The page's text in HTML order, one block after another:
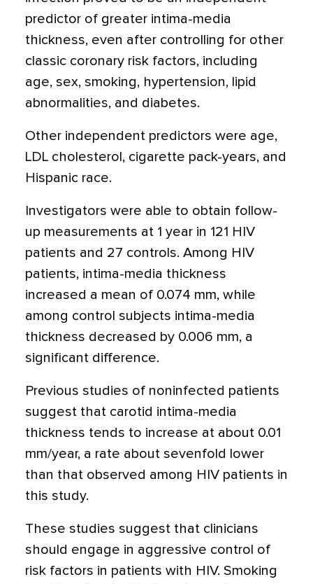
predictor of greater intima-media
thickness, even after controlling for other
classic coronary risk factors, including
age, sex, smoking, hypertension, lipid
abnormalities, and diabetes.
Other independent predictors were age,
LDL cholesterol, cigarette pack-years, and
Hispanic race.
Investigators were able to obtain follow-
up measurements at 1 year in 121 HIV
patients and 27 controls. Among HIV
patients, intima-media thickness
increased a mean of 0.074 mm, while
among control subjects intima-media
thickness decreased by 0.006 mm, a
significant difference.
Previous studies of noninfected patients
suggest that carotid intima-media
thickness tends to increase at about 0.01
mm/year, a rate about sevenfold lower
than that observed among HIV patients in
this study.
These studies suggest that clinicians
should engage in aggressive control of
risk factors in patients with HIV. Smoking